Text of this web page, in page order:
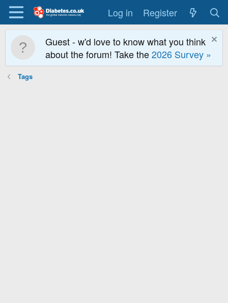
Log in Register
Guest - w'd love to know what you think
about the forum! Take the2026 Survey »
Tags